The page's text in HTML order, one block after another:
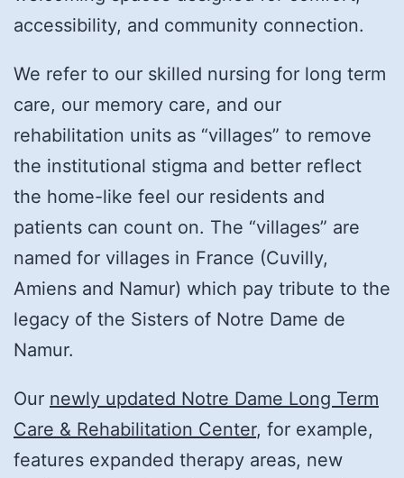
accessibility, and community connection.
We refer to our skilled nursing for long term
care, our memory care, and our
rehabilitation units as “villages” to remove
the institutional stigma and better reflect
the home-like feel our residents and
patients can count on. The “villages” are
named for villages in France (Cuvilly,
Amiens and Namur) which pay tribute to the
legacy of the Sisters of Notre Dame de
Namur.
Our newly updated Notre Dame Long Term
Care & Rehabilitation Center, for example,
features expanded therapy areas, new